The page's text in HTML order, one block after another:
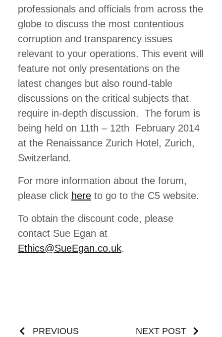
professionals and officials from across the
globe to discuss the most contentious
corruption and transparency issues
relevant to your operations. This event will
feature not only presentations on the
latest changes but also round-table
discussions on the critical subjects that
require in-depth discussion. The forum is
being held on 11th – 12th February 2014
at the Renaissance Zurich Hotel, Zurich,
Switzerland.
For more information about the forum,
please click here to go to the C5 website.
To obtain the discount code, please
contact Sue Egan at
Ethics@SueEgan.co.uk.
PREVIOUS
NEXT POST